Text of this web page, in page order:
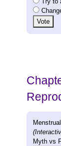
Vote
Myth vs